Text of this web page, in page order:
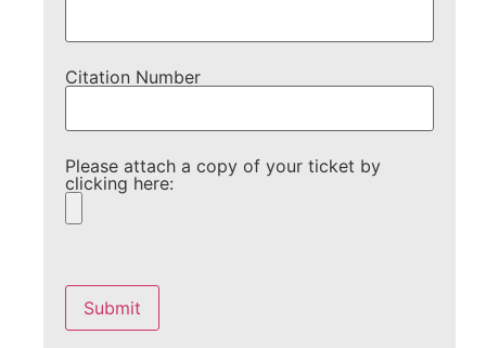
Citation Number
Please attach a copy of your ticket by
clicking here:
leave
this
field
empty.